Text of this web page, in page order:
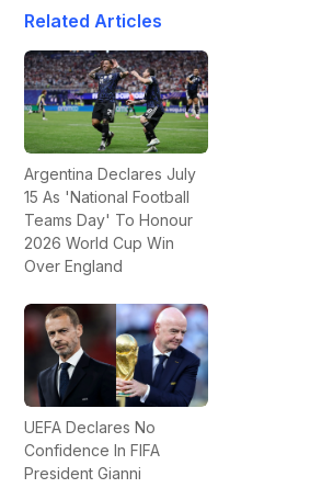
Related Articles
Argentina Declares July
15 As 'National Football
Teams Day' To Honour
2026 World Cup Win
Over England
UEFA Declares No
Confidence In FIFA
President Gianni